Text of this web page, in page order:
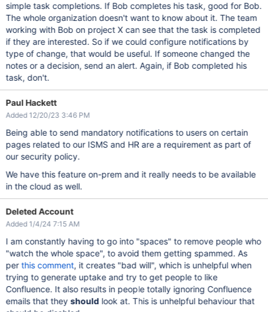
simple task completions. If Bob completes his task, good for Bob.
The whole organization doesn't want to know about it. The team
working with Bob on project X can see that the task is completed
if they are interested. So if we could configure notifications by
type of change, that would be useful. If someone changed the
notes or a decision, send an alert. Again, if Bob completed his
task, don't.
Paul Hackett
Added 12/20/23 3:46 PM
Being able to send mandatory notifications to users on certain
pages related to our ISMS and HR are a requirement as part of
our security policy.
We have this feature on-prem and it really needs to be available
in the cloud as well.
Deleted Account
Added 1/4/24 7:15 AM
I am constantly having to go into "spaces" to remove people who
"watch the whole space", to avoid them getting spammed. As
perthis comment, it creates "bad will", which is unhelpful when
trying to generate uptake and try to get people to like
Confluence. It also results in people totally ignoring Confluence
emails that they should look at. This is unhelpful behaviour that